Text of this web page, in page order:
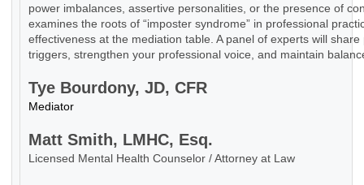
power imbalances, assertive personalities, or the presence of
examines the roots of “imposter syndrome” in professional
effectiveness at the mediation table. A panel of experts will
triggers, strengthen your professional voice, and maintain
Tye Bourdony, JD, CFR
Mediator
Matt Smith, LMHC, Esq.
Licensed Mental Health Counselor / Attorney at Law